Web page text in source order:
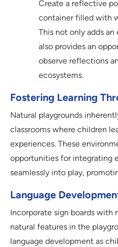
Create a reflective
container filled with
This not only adds
also provides an
observe reflections
ecosystems.
Fostering Learning
Natural playgrounds
classrooms where children
experiences. These
opportunities for integrating
seamlessly into play,
Language
Incorporate sign boards with
natural features in the
language development as